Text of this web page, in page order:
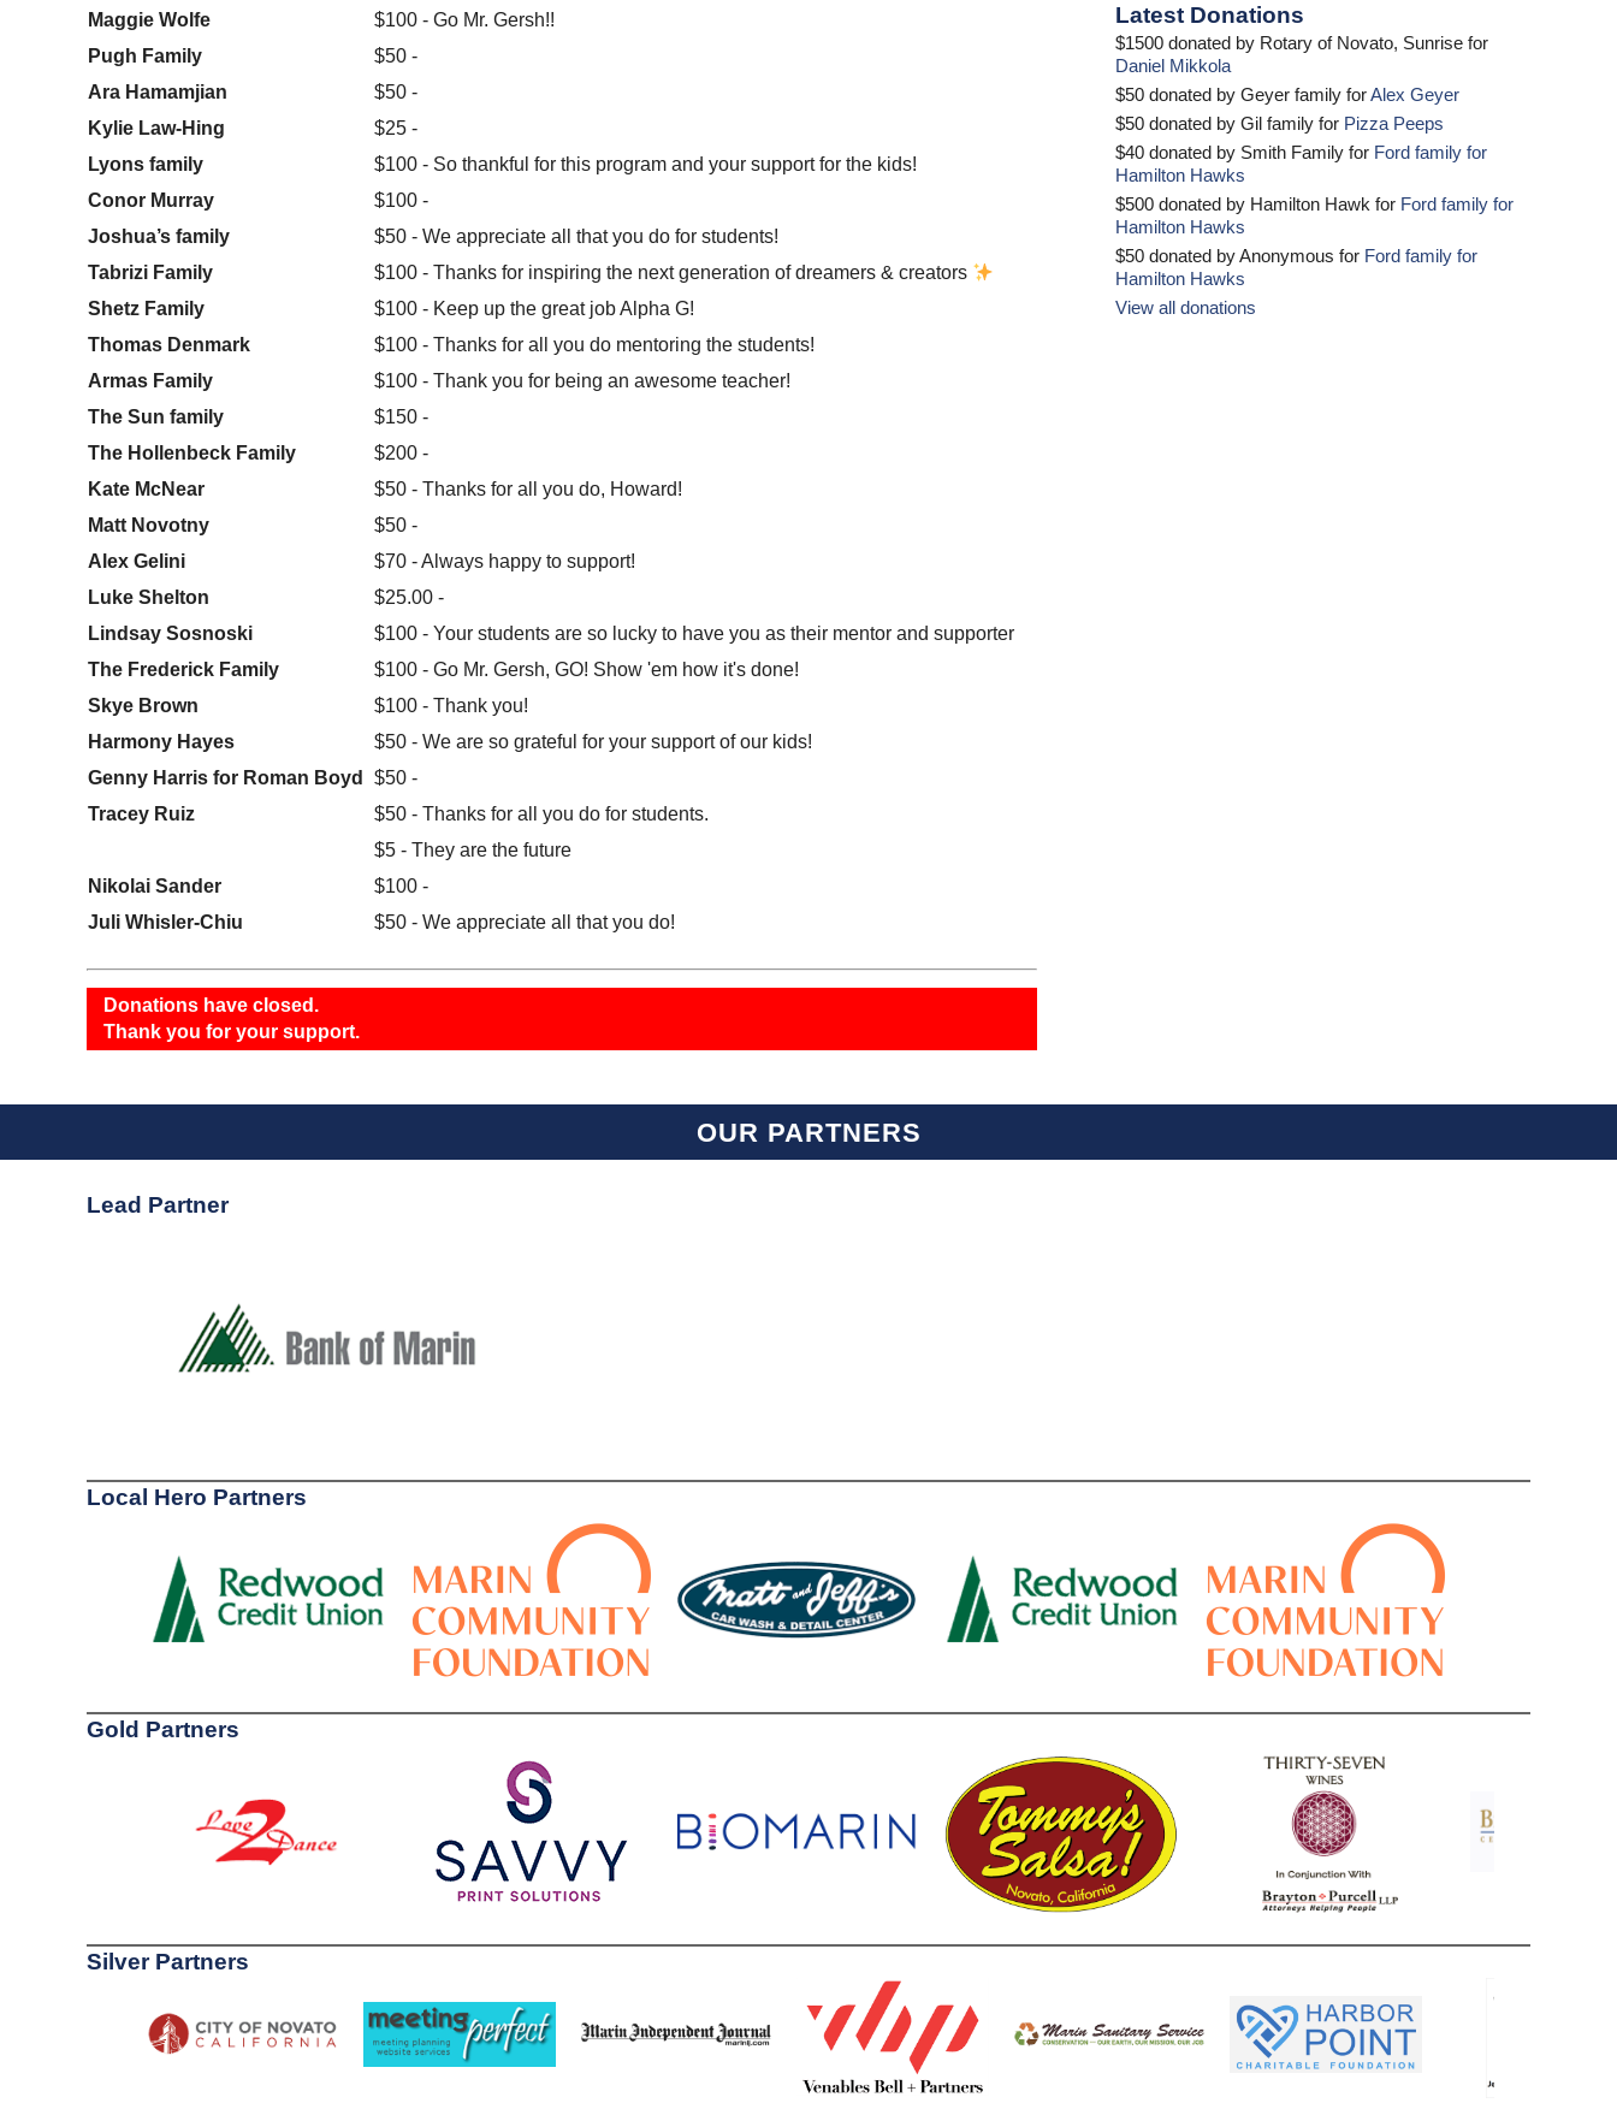
Maggie Wolfe
$100 - Go Mr. Gersh!!
Pugh Family
$50 -
Ara Hamamjian
$50 -
Kylie Law-Hing
$25 -
Lyons family
$100 - So thankful for this program and your support for the kids!
Conor Murray
$100 -
Joshua’s family
$50 - We appreciate all that you do for students!
Tabrizi Family
$100 - Thanks for inspiring the next generation of dreamers & creators
Shetz Family
$100 - Keep up the great job Alpha G!
Thomas Denmark
$100 - Thanks for all you do mentoring the students!
Armas Family
$100 - Thank you for being an awesome teacher!
The Sun family
$150 -
The Hollenbeck Family
$200 -
Kate McNear
$50 - Thanks for all you do, Howard!
Matt Novotny
$50 -
Alex Gelini
$70 - Always happy to support!
Luke Shelton
$25.00 -
Lindsay Sosnoski
$100 - Your students are so lucky to have you as their mentor and supporter
The Frederick Family
$100 - Go Mr. Gersh, GO! Show 'em how it's done!
Skye Brown
$100 - Thank you!
Harmony Hayes
$50 - We are so grateful for your support of our kids!
Genny Harris for Roman Boyd
$50 -
Tracey Ruiz
$50 - Thanks for all you do for students.
$5 - They are the future
Nikolai Sander
$100 -
Juli Whisler-Chiu
$50 - We appreciate all that you do!
Donations have closed.
Thank you for your support.
Latest Donations
$1500 donated by Rotary of Novato, Sunrise for
Daniel Mikkola
$50 donated by Geyer family forAlex Geyer
$50 donated by Gil family for Pizza Peeps
$40 donated by Smith Family for Ford family for
Hamilton Hawks
$500 donated by Hamilton Hawk for Ford family for
Hamilton Hawks
$50 donated by Anonymous for Ford family for
Hamilton Hawks
View all donations
OUR PARTNERS
Lead Partner
Local Hero Partners
Gold Partners
Silver Partners